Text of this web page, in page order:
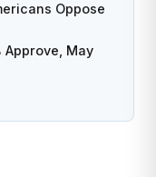
Oppose
May